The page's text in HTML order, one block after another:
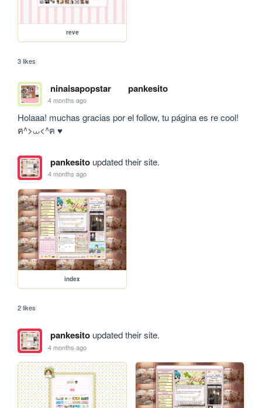
reve
3 likes
ninaisapopstar pankesito
4 months ago
Holaaa! muchas gracias por el follow, tu página es re cool!
ฅ^>⩊<^ฅ ♥︎
pankesitoupdated their site.
4 months ago
index
2 likes
pankesitoupdated their site.
4 months ago